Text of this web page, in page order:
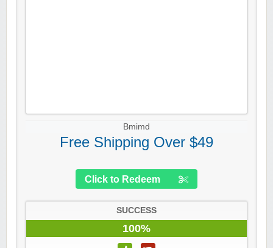
Bmimd
Free Shipping Over $49
Click to Redeem
SUCCESS
100%